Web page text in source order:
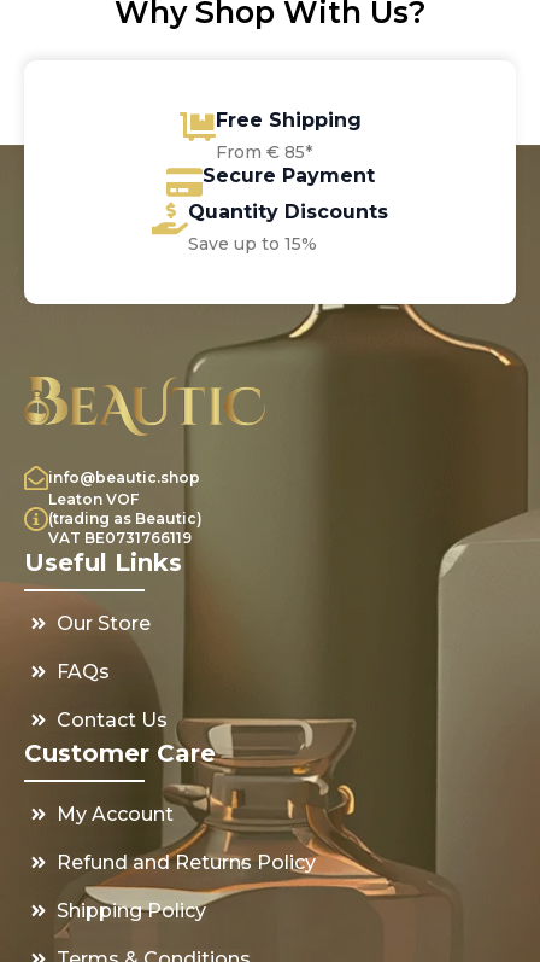
Why Shop With Us?
Free Shipping
From € 85*
Secure Payment
Quantity Discounts
Save up to 15%
info@beautic.shop
Leaton VOF
(trading as Beautic)
VAT BE0731766119
Useful Links
Our Store
FAQs
Contact Us
Customer Care
My Account
Refund and Returns Policy
Shipping Policy